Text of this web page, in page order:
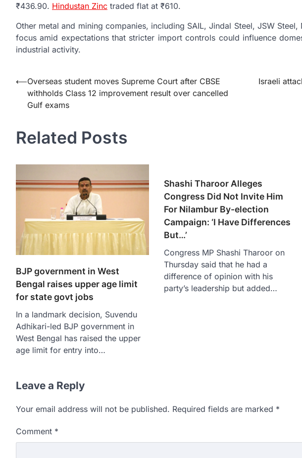
₹436.90. Hindustan Zinc traded flat at ₹610.
Other metal and mining companies, including SAIL, Jindal Steel, JSW
focus amid expectations that stricter import controls could influence
industrial activity.
Post
navigation
⟵Overseas student moves Supreme Court after CBSE
withholds Class 12 improvement result over cancelled
Gulf exams
Israeli
Related Posts
BJP government in West
Bengal raises upper age limit
for state govt jobs
In a landmark decision, Suvendu
Adhikari-led BJP government in
West Bengal has raised the upper
age limit for entry into…
Shashi Tharoor Alleges
Congress Did Not Invite Him
For Nilambur By-election
Campaign: ‘I Have Differences
But…’
Congress MP Shashi Tharoor on
Thursday said that he had a
difference of opinion with his
party’s leadership but added…
Leave a Reply
Your email address will not be published. Required fields are marked *
Comment *